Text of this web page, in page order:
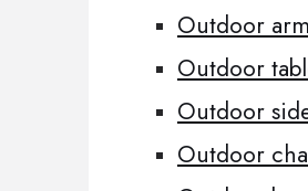
Outdoor
Outdoor
Outdoor
Outdoor